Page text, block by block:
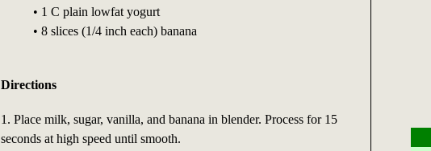
• 1 C plain lowfat yogurt
• 8 slices (1/4 inch each) banana
Directions
1. Place milk, sugar, vanilla, and banana in blender. Process for 15
seconds at high speed until smooth.